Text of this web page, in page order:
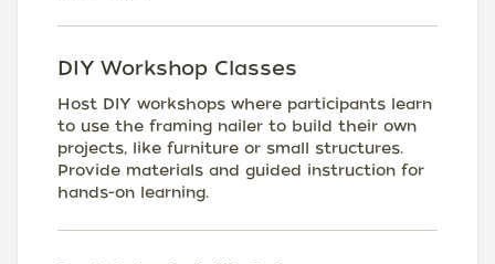
DIY Workshop Classes
Host DIY workshops where participants learn
to use the framing nailer to build their own
projects, like furniture or small structures.
Provide materials and guided instruction for
hands-on learning.